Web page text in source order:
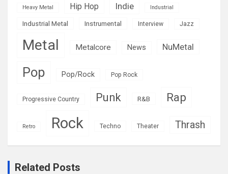
Heavy Metal Hip Hop Indie Industrial
Industrial Metal Instrumental Interview Jazz
Metal Metalcore News NuMetal
Pop Pop/Rock Pop Rock
Progressive Country Punk R&B Rap
Retro Rock Techno Theater Thrash
Related Posts